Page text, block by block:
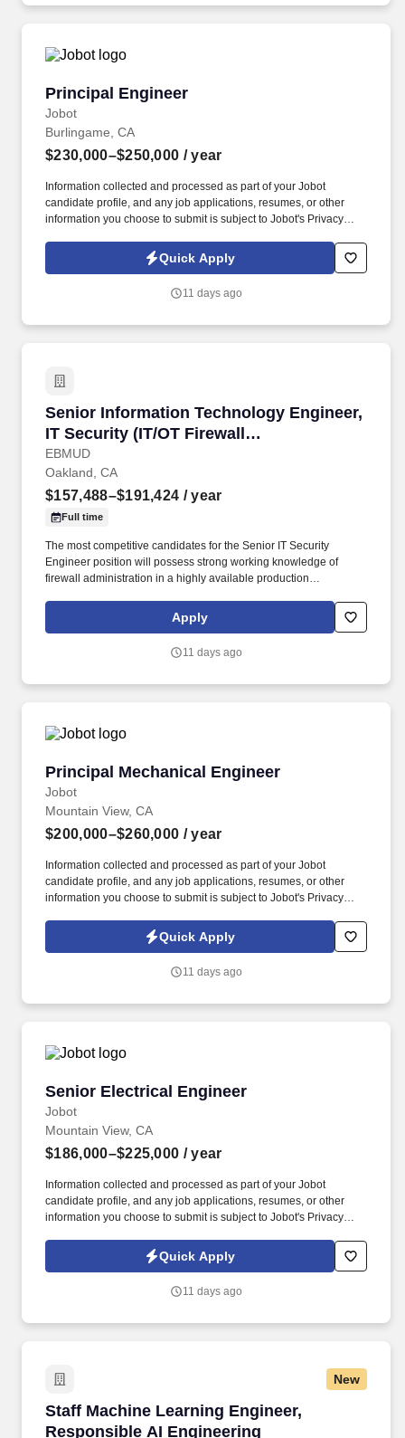
Principal Engineer
Jobot
Principal Engineer
Burlingame, CA
$230,000–$250,000 / year
Information collected and processed as part of your Jobot
candidate profile, and any job applications, resumes, or other
information you choose to submit is subject to Jobot's Privacy
Jobot Notice Regarding Automated Employment Decision Tools
which are available at jobot.com/legal. Leading the next evolution
empowering physicians to make faster decisions for better patient
Quick Apply
11 days ago
Senior Information Technology Engineer,
IT Security (IT/OT Firewall
Administration)
EBMUD
Senior Information Technology Engineer, IT
Oakland, CA
$157,488–$191,424 / year
Full time
The most competitive candidates for the Senior IT Security
Engineer position will possess strong working knowledge of
firewall administration in a highly available production
experience in critical infrastructure-including ICS/OT firewall
management; and project management principles and practices
more of the following disciplines: · At least five years of hands-on
Apply
11 days ago
Principal Mechanical Engineer
Jobot
Principal Mechanical Engineer
Mountain View, CA
$200,000–$260,000 / year
Information collected and processed as part of your Jobot
candidate profile, and any job applications, resumes, or other
information you choose to submit is subject to Jobot's Privacy
Jobot Notice Regarding Automated Employment Decision Tools
which are available at jobot.com/legal. Founded by industry
company has rapidly grown into a team of over 200 engineers,
Quick Apply
11 days ago
Senior Electrical Engineer
Jobot
Senior Electrical Engineer
Mountain View, CA
$186,000–$225,000 / year
Information collected and processed as part of your Jobot
candidate profile, and any job applications, resumes, or other
information you choose to submit is subject to Jobot's Privacy
Jobot Notice Regarding Automated Employment Decision Tools
which are available at jobot.com/legal. A rapidly growing
Hardware Engineer to join a highly collaborative hardware team
Quick Apply
11 days ago
New
Staff Machine Learning Engineer,
Responsible AI Engineering
Staff Machine Learning Engineer,